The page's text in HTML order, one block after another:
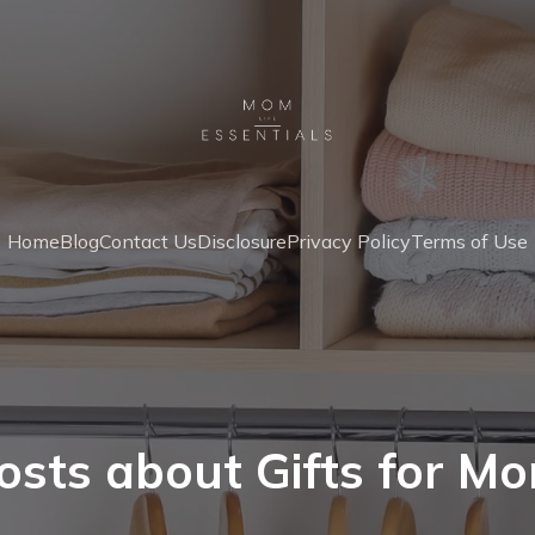
HomeBlogContact UsDisclosurePrivacy PolicyTerms of Use
about Gifts for